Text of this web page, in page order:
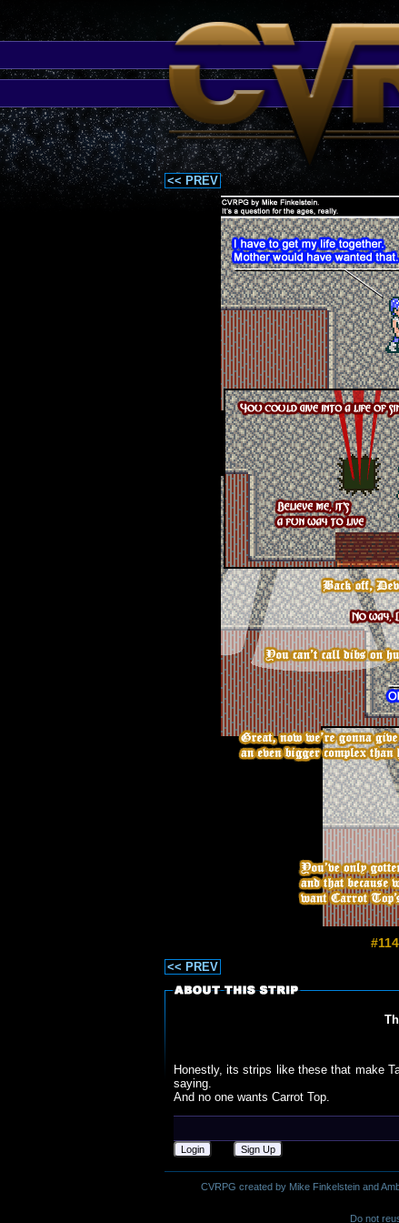
<< PREV
<< PREV
Honestly, its strips like these that make
saying.
And no one wants Carrot Top.
Login
Sign Up
CVRPG created by Mike Finkelstein and
Do not